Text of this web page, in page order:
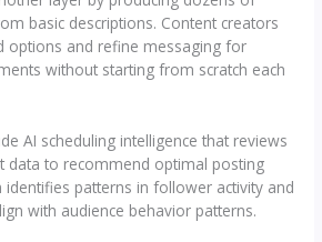
basic descriptions. Content creators
options and refine messaging for
without starting from scratch each
AI scheduling intelligence that reviews
data to recommend optimal posting
patterns in follower activity and
with audience behavior patterns.